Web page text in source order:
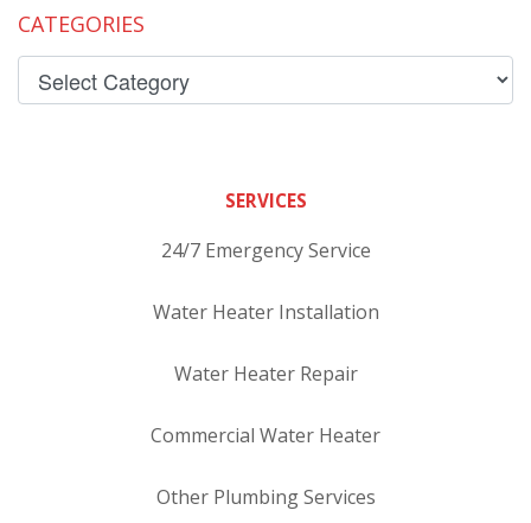
CATEGORIES
SERVICES
24/7 Emergency Service
Water Heater Installation
Water Heater Repair
Commercial Water Heater
Other Plumbing Services